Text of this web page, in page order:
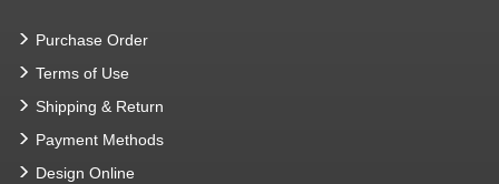
Purchase Order
Terms of Use
Shipping & Return
Payment Methods
Design Online